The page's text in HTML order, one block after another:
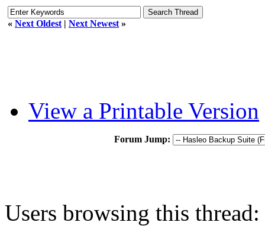
« Next Oldest | Next Newest »
View a Printable Version
Forum Jump:
Users browsing this